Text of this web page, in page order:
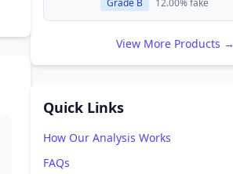
Grade B 12.00% fake
View More Products →
Quick Links
How Our Analysis Works
FAQs